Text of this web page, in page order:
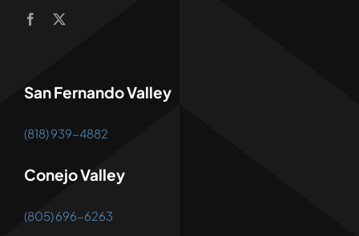
San Fernando Valley
(818) 939-4882
Conejo Valley
(805) 696-6263